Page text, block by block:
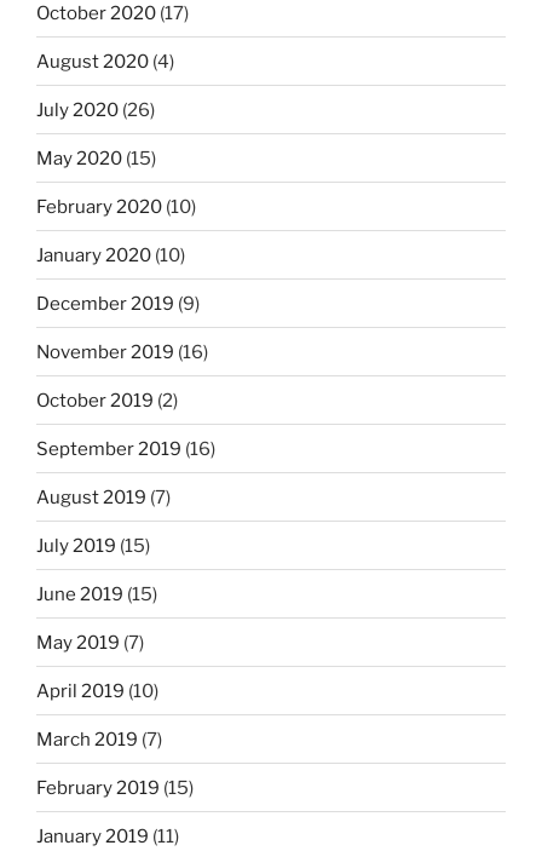
October 2020 (17)
August 2020 (4)
July 2020 (26)
May 2020 (15)
February 2020 (10)
January 2020 (10)
December 2019 (9)
November 2019 (16)
October 2019 (2)
September 2019 (16)
August 2019 (7)
July 2019 (15)
June 2019 (15)
May 2019 (7)
April 2019 (10)
March 2019 (7)
February 2019 (15)
January 2019 (11)